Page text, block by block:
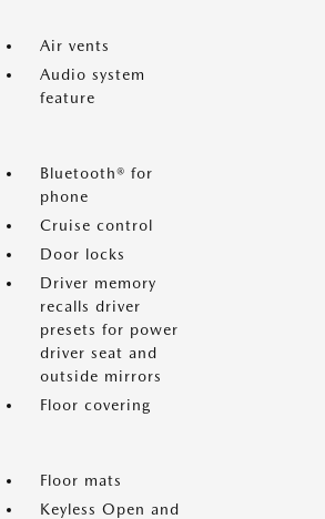
Air vents
Audio system
feature
Bluetooth® for
phone
Cruise control
Door locks
Driver memory
recalls driver
presets for power
driver seat and
outside mirrors
Floor covering
Floor mats
Keyless Open and